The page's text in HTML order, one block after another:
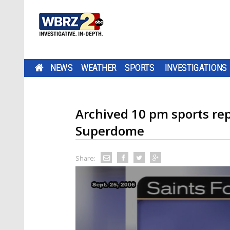
NEWS WEATHER SPORTS INVESTIGATIONS
Archived 10 pm sports
Superdome
Share: